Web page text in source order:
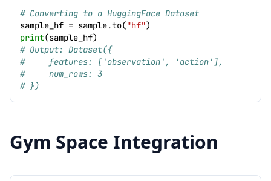
# Converting to a HuggingFace Dataset
sample_hf = sample.to("hf")
print(sample_hf)
# Output: Dataset({
#     features: ['observation', 'action'],
#     num_rows: 3
# })
Gym Space Integration